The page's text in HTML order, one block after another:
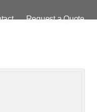
Request a Quote